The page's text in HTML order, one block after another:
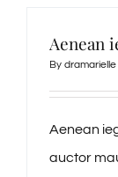
Aenean
By dramarielle
Aenean
auctor